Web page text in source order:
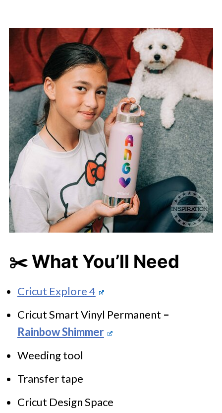
✂️What You’ll Need
Cricut Explore 4
Cricut Smart Vinyl Permanent –
Rainbow Shimmer
Weeding tool
Transfer tape
Cricut Design Space